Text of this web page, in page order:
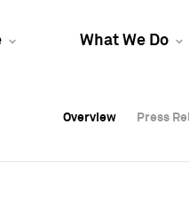
What We Do
Overview Press
Overview Press
Overview Press